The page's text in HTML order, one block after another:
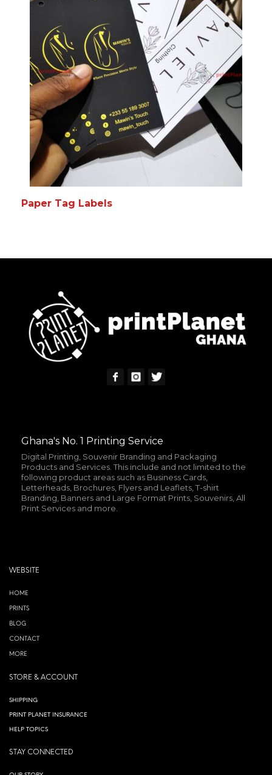
Paper Tag Labels
Ghana's No. 1 Printing Service
Digital Printing, Souvenir Branding and Packaging
Products and Services. This include and not limited to the
following product areas such as Business Cards,
Letterheads, Brochures, Flyers and Leaflets, T-shirt
Branding, Banners and Large Format Prints, Souvenirs, All
Print Services and more.
WEBSITE
HOME
PRINTS
BLOG
CONTACT
MORE
STORE & ACCOUNT
SHIPPING
PRINT PLANET INSURANCE
HELP TOPICS
STAY CONNECTED